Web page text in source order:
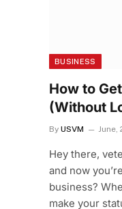
BUSINESS
How to
(Without
By USVM June,
Hey there,
and now
business?
make your